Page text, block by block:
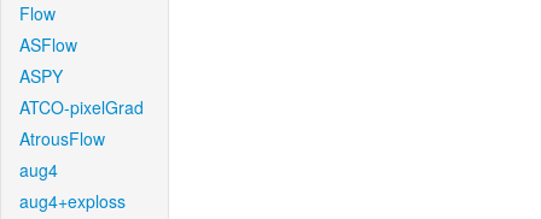
Flow
ASFlow
ASPY
ATCO-pixelGrad
AtrousFlow
aug4
aug4+exploss